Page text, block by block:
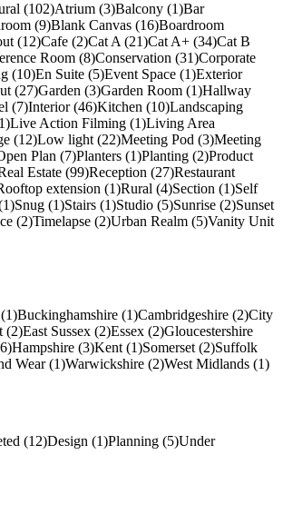
(102)Atrium (3)Balcony (1)Bar
(9)Blank Canvas (16)Boardroom
(12)Cafe (2)Cat A (21)Cat A+ (34)Cat B
Room (8)Conservation (31)Corporate
(10)En Suite (5)Event Space (1)Exterior
(27)Garden (3)Garden Room (1)Hallway
(7)Interior (46)Kitchen (10)Landscaping
Live Action Filming (1)Living Area
(12)Low light (22)Meeting Pod (3)Meeting
Plan (7)Planters (1)Planting (2)Product
Estate (99)Reception (27)Restaurant
extension (1)Rural (4)Section (1)Self
Snug (1)Stairs (1)Studio (5)Sunrise (2)Sunset
(2)Timelapse (2)Urban Realm (5)Vanity Unit
Buckinghamshire (1)Cambridgeshire (2)City
(2)East Sussex (2)Essex (2)Gloucestershire
Hampshire (3)Kent (1)Somerset (2)Suffolk
Wear (1)Warwickshire (2)West Midlands (1)
(12)Design (1)Planning (5)Under